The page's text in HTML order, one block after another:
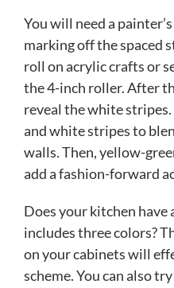
You will need a
marking off the spaced
roll on acrylic crafts or
the 4-inch roller. After
reveal the white
and white stripes to
walls. Then, yellow-
add a fashion-forward
Does your kitchen have
includes three colors?
on your cabinets will
scheme. You can also